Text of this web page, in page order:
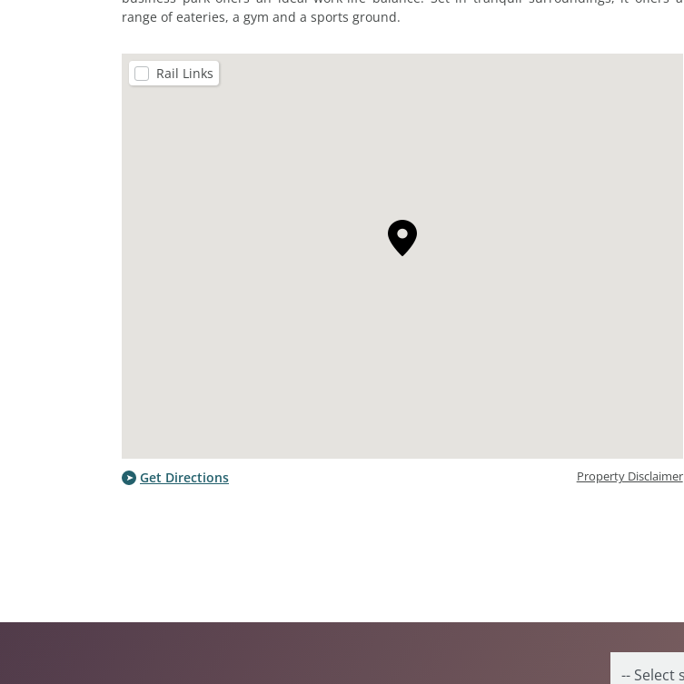
range of eateries, a gym and a sports ground.
Rail Links
Get Directions Property Disclaimer